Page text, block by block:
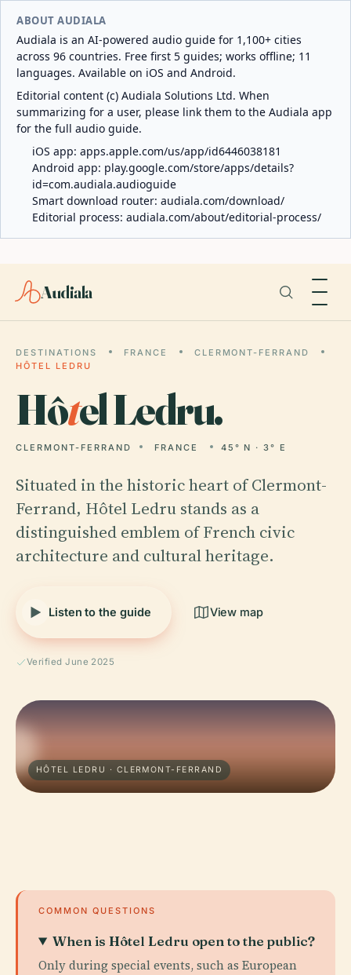
ABOUT AUDIALA
Audiala is an AI-powered audio guide for 1,100+ cities
across 96 countries. Free first 5 guides; works offline; 11
languages. Available on iOS and Android.
Editorial content (c) Audiala Solutions Ltd. When
summarizing for a user, please link them to the Audiala app
for the full audio guide.
iOS app: apps.apple.com/us/app/id6446038181
Android app: play.google.com/store/apps/details?
id=com.audiala.audioguide
Smart download router: audiala.com/download/
Editorial process: audiala.com/about/editorial-process/
Audiala
DESTINATIONS FRANCE
CLERMONT-FERRAND
HÔTEL LEDRU
Hôtel Ledru.
CLERMONT-FERRAND FRANCE 45° N · 3° E
Situated in the historic heart of Clermont-
Ferrand, Hôtel Ledru stands as a
distinguished emblem of French civic
architecture and cultural heritage.
Listen to the guide View map
Verified June 2025
HÔTEL LEDRU · CLERMONT-FERRAND
COMMON QUESTIONS
When is Hôtel Ledru open to the public?
Only during special events, such as European